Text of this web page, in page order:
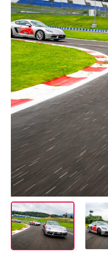
News
Show all
Events
Show all